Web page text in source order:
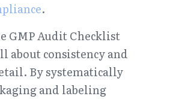
.
GMP Audit Checklist
about consistency and
By systematically
and labeling